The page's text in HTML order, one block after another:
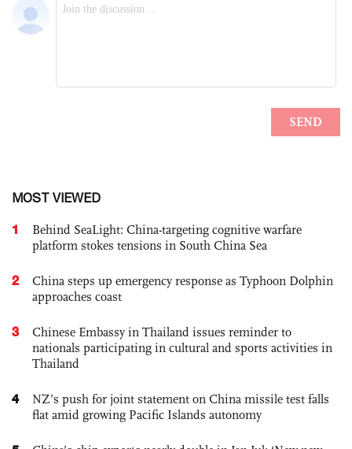
MOST VIEWED
1
Behind SeaLight: China-targeting cognitive warfare
platform stokes tensions in South China Sea
2
China steps up emergency response as Typhoon Dolphin
approaches coast
3
Chinese Embassy in Thailand issues reminder to
nationals participating in cultural and sports activities in
Thailand
4
NZ’s push for joint statement on China missile test falls
flat amid growing Pacific Islands autonomy